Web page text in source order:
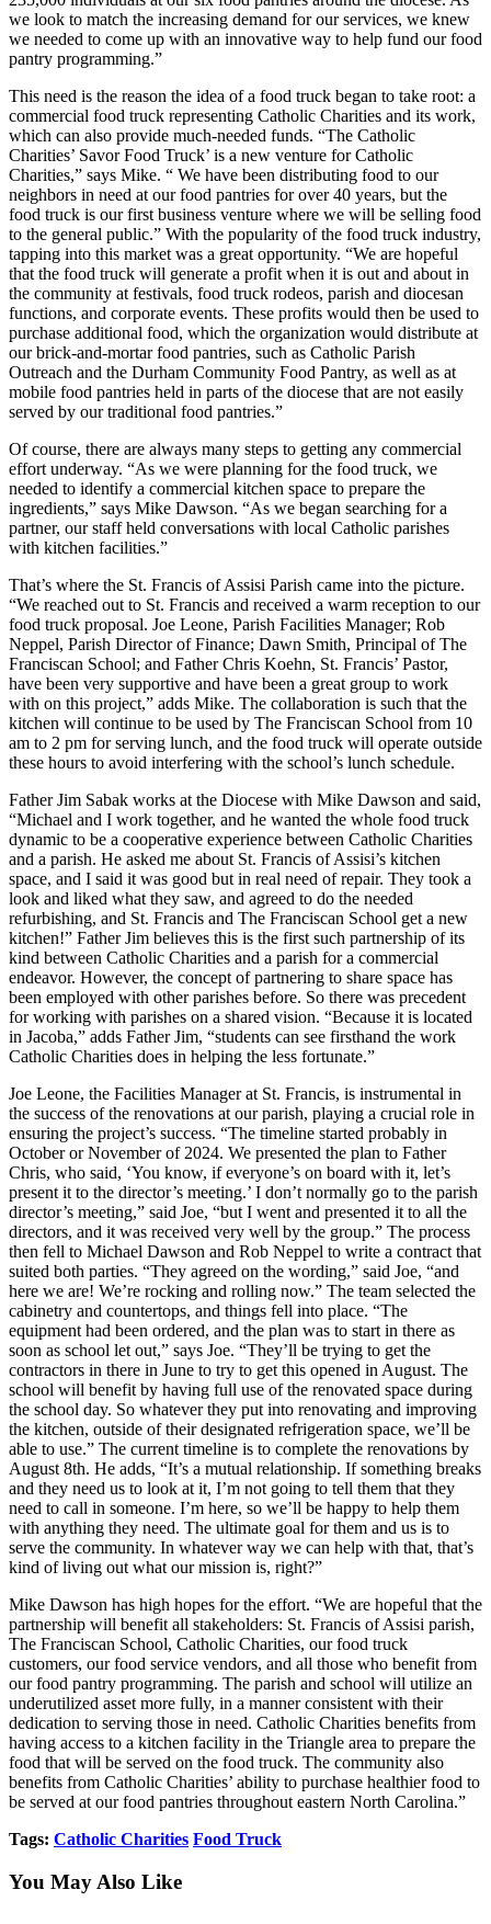
we look to match the increasing demand for our services, we knew
we needed to come up with an innovative way to help fund our food
pantry programming.”
This need is the reason the idea of a food truck began to take root: a
commercial food truck representing Catholic Charities and its work,
which can also provide much-needed funds. “The Catholic
Charities’ Savor Food Truck’ is a new venture for Catholic
Charities,” says Mike. “ We have been distributing food to our
neighbors in need at our food pantries for over 40 years, but the
food truck is our first business venture where we will be selling food
to the general public.” With the popularity of the food truck industry,
tapping into this market was a great opportunity. “We are hopeful
that the food truck will generate a profit when it is out and about in
the community at festivals, food truck rodeos, parish and diocesan
functions, and corporate events. These profits would then be used to
purchase additional food, which the organization would distribute at
our brick-and-mortar food pantries, such as Catholic Parish
Outreach and the Durham Community Food Pantry, as well as at
mobile food pantries held in parts of the diocese that are not easily
served by our traditional food pantries.”
Of course, there are always many steps to getting any commercial
effort underway. “As we were planning for the food truck, we
needed to identify a commercial kitchen space to prepare the
ingredients,” says Mike Dawson. “As we began searching for a
partner, our staff held conversations with local Catholic parishes
with kitchen facilities.”
That’s where the St. Francis of Assisi Parish came into the picture.
“We reached out to St. Francis and received a warm reception to our
food truck proposal. Joe Leone, Parish Facilities Manager; Rob
Neppel, Parish Director of Finance; Dawn Smith, Principal of The
Franciscan School; and Father Chris Koehn, St. Francis’ Pastor,
have been very supportive and have been a great group to work
with on this project,” adds Mike. The collaboration is such that the
kitchen will continue to be used by The Franciscan School from 10
am to 2 pm for serving lunch, and the food truck will operate outside
these hours to avoid interfering with the school’s lunch schedule.
Father Jim Sabak works at the Diocese with Mike Dawson and said,
“Michael and I work together, and he wanted the whole food truck
dynamic to be a cooperative experience between Catholic Charities
and a parish. He asked me about St. Francis of Assisi’s kitchen
space, and I said it was good but in real need of repair. They took a
look and liked what they saw, and agreed to do the needed
refurbishing, and St. Francis and The Franciscan School get a new
kitchen!” Father Jim believes this is the first such partnership of its
kind between Catholic Charities and a parish for a commercial
endeavor. However, the concept of partnering to share space has
been employed with other parishes before. So there was precedent
for working with parishes on a shared vision. “Because it is located
in Jacoba,” adds Father Jim, “students can see firsthand the work
Catholic Charities does in helping the less fortunate.”
Joe Leone, the Facilities Manager at St. Francis, is instrumental in
the success of the renovations at our parish, playing a crucial role in
ensuring the project’s success. “The timeline started probably in
October or November of 2024. We presented the plan to Father
Chris, who said, ‘You know, if everyone’s on board with it, let’s
present it to the director’s meeting.’ I don’t normally go to the parish
director’s meeting,” said Joe, “but I went and presented it to all the
directors, and it was received very well by the group.” The process
then fell to Michael Dawson and Rob Neppel to write a contract that
suited both parties. “They agreed on the wording,” said Joe, “and
here we are! We’re rocking and rolling now.” The team selected the
cabinetry and countertops, and things fell into place. “The
equipment had been ordered, and the plan was to start in there as
soon as school let out,” says Joe. “They’ll be trying to get the
contractors in there in June to try to get this opened in August. The
school will benefit by having full use of the renovated space during
the school day. So whatever they put into renovating and improving
the kitchen, outside of their designated refrigeration space, we’ll be
able to use.” The current timeline is to complete the renovations by
August 8th. He adds, “It’s a mutual relationship. If something breaks
and they need us to look at it, I’m not going to tell them that they
need to call in someone. I’m here, so we’ll be happy to help them
with anything they need. The ultimate goal for them and us is to
serve the community. In whatever way we can help with that, that’s
kind of living out what our mission is, right?”
Mike Dawson has high hopes for the effort. “We are hopeful that the
partnership will benefit all stakeholders: St. Francis of Assisi parish,
The Franciscan School, Catholic Charities, our food truck
customers, our food service vendors, and all those who benefit from
our food pantry programming. The parish and school will utilize an
underutilized asset more fully, in a manner consistent with their
dedication to serving those in need. Catholic Charities benefits from
having access to a kitchen facility in the Triangle area to prepare the
food that will be served on the food truck. The community also
benefits from Catholic Charities’ ability to purchase healthier food to
be served at our food pantries throughout eastern North Carolina.”
Tags: Catholic Charities Food Truck
You May Also Like